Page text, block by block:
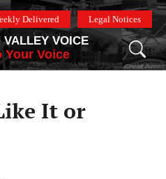
Delivered Legal Notices
VALLEY VOICE
Your Voice
It or